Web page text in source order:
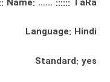
Language: Hindi
Standard: yes